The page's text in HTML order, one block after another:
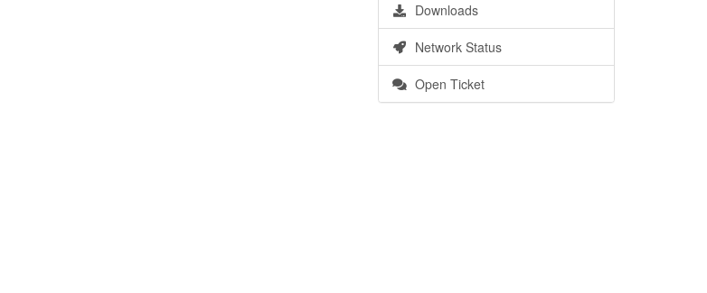
Downloads
Network Status
Open Ticket